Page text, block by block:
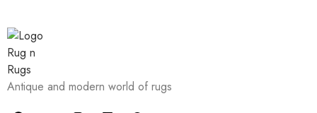
Antique and modern world of rugs